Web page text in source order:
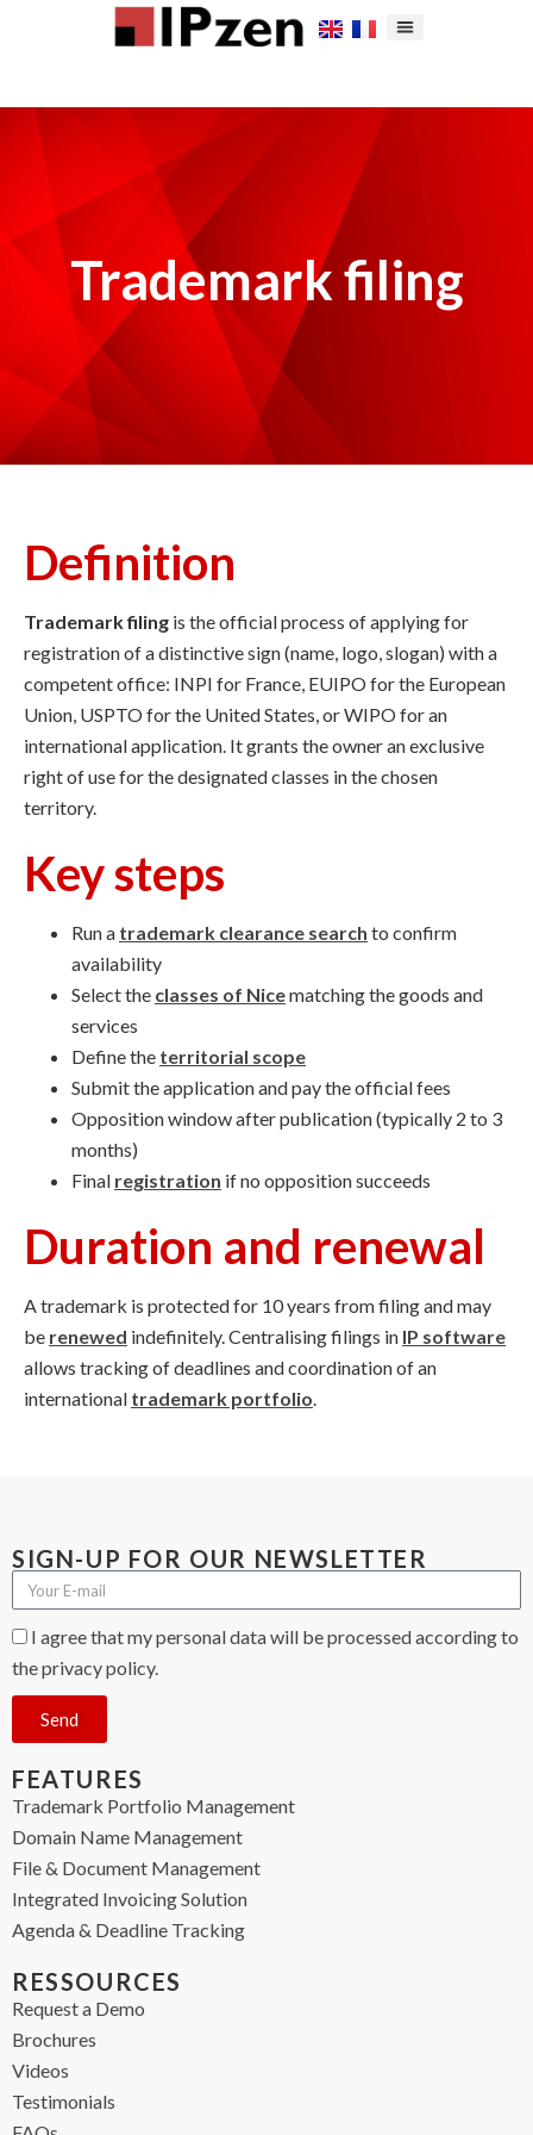
Trademark filing
Definition
Trademark filing is the official process of applying for
registration of a distinctive sign (name, logo, slogan) with a
competent office: INPI for France, EUIPO for the European
Union, USPTO for the United States, or WIPO for an
international application. It grants the owner an exclusive
right of use for the designated classes in the chosen
territory.
Key steps
Run a trademark clearance search to confirm
availability
Select the classes of Nicematching the goods and
services
Define the territorial scope
Submit the application and pay the official fees
Opposition window after publication (typically 2 to 3
months)
Final registration if no opposition succeeds
Duration and renewal
A trademark is protected for 10 years from filing and may
be renewed indefinitely. Centralising filings in IP software
allows tracking of deadlines and coordination of an
international trademark portfolio.
SIGN-UP FOR OUR NEWSLETTER
I agree that my personal data will be processed according to
the privacy policy.
Send
FEATURES
Trademark Portfolio Management
Domain Name Management
File & Document Management
Integrated Invoicing Solution
Agenda & Deadline Tracking
RESSOURCES
Request a Demo
Brochures
Videos
Testimonials